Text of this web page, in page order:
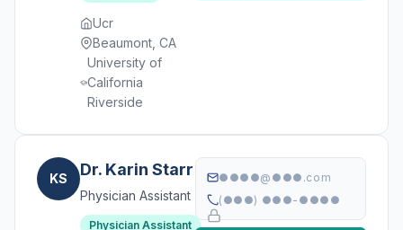
Ucr
Beaumont, CA
University of
California
Riverside
KS Dr. Karin Starr
Physician Assistant
Physician Assistant
●●●●@●●●.com
(●●●) ●●●-●●●●